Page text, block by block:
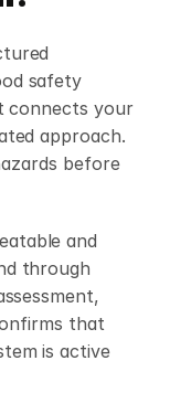
safety
connects your
approach.
before
and
through
that
is active